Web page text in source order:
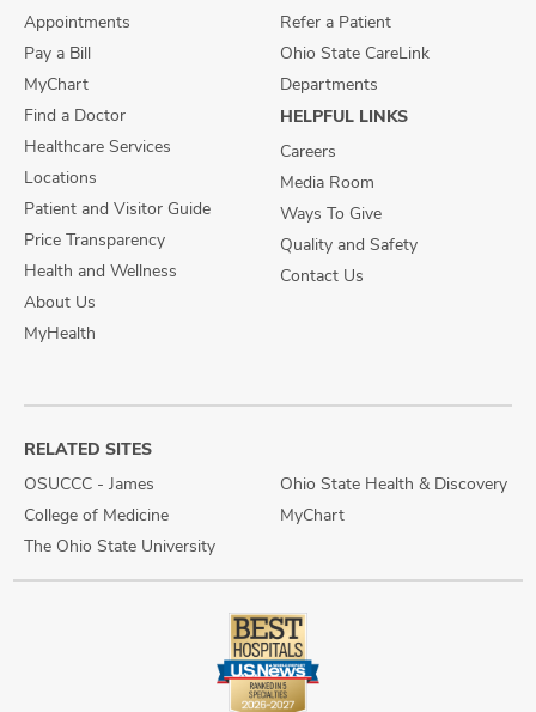
Appointments
Pay a Bill
MyChart
Find a Doctor
Healthcare Services
Locations
Patient and Visitor Guide
Price Transparency
Health and Wellness
About Us
MyHealth
Refer a Patient
Ohio State CareLink
Departments
HELPFUL LINKS
Careers
Media Room
Ways To Give
Quality and Safety
Contact Us
RELATED SITES
OSUCCC - James
College of Medicine
The Ohio State University
Ohio State Health & Discovery
MyChart